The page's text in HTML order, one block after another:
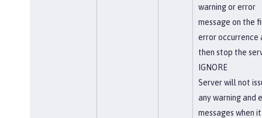
warning or error
message on the
error occurrence
then stop the
IGNORE
Server will not
any warning and
messages when it